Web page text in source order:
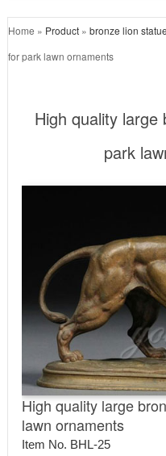
Home » Product» bronze lion
for park lawn ornaments
High quality
park
High quality large
lawn ornaments
Item No. BHL-25